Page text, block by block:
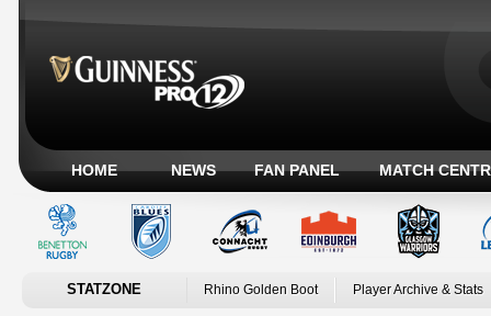
HOME NEWS FAN PANEL MATCH
STATZONE Rhino Golden Boot Player Archive & Stats